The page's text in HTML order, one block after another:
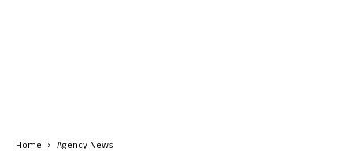
Home Agency News